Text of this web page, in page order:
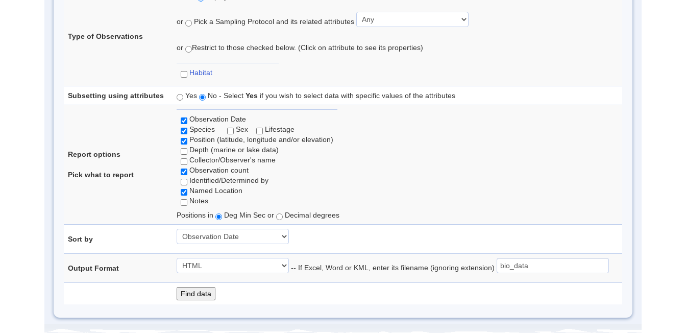
Type of Observations
or Pick a Sampling Protocol and its related attributes
or Restrict to those checked below. (Click on attribute to see its properties)
Habitat
Subsetting using attributes Yes No - Select Yes if you wish to select data with specific values of the attributes
Report options
Pick what to report
Observation Date
Species
Sex
Lifestage
Position (latitude, longitude and/or elevation)
Depth (marine or lake data)
Collector/Observer's name
Observation count
Identified/Determined by
Named Location
Notes
Positions in
Deg Min Sec or Decimal degrees
Sort by
Output Format -- If Excel, Word or KML, enter its filename (ignoring extension)